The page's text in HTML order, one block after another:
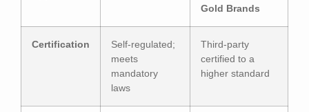
Gold Brands
Certification
Self-regulated;
meets
mandatory
laws
Third-party
certified to a
higher standard